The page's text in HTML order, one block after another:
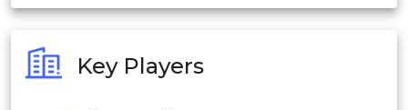
Philippines
Key Players